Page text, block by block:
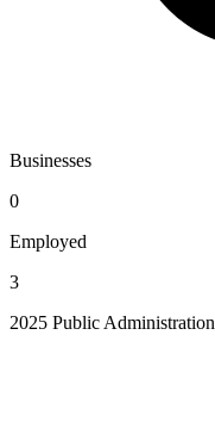
Businesses
0
Employed
3
2025 Public Administration